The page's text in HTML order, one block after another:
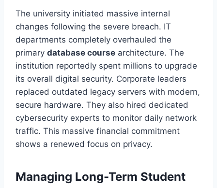
The university initiated massive internal
changes following the severe breach. IT
departments completely overhauled the
primary database course architecture. The
institution reportedly spent millions to upgrade
its overall digital security. Corporate leaders
replaced outdated legacy servers with modern,
secure hardware. They also hired dedicated
cybersecurity experts to monitor daily network
traffic. This massive financial commitment
shows a renewed focus on privacy.
Managing Long-Term Student